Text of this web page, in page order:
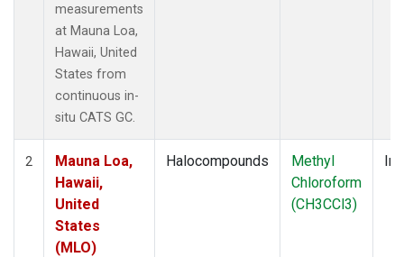
measurements
at Mauna Loa,
Hawaii, United
States from
continuous in-
situ CATS GC.
2
Mauna Loa,
Hawaii,
United
States
(MLO)
Halocompounds
Methyl
Chloroform
(CH3CCl3)